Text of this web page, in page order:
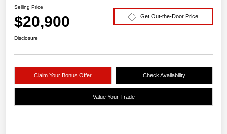
Selling Price
$20,900 Get Out-the-Door Price
Disclosure
Claim Your Bonus Offer Check Availability
Value Your Trade